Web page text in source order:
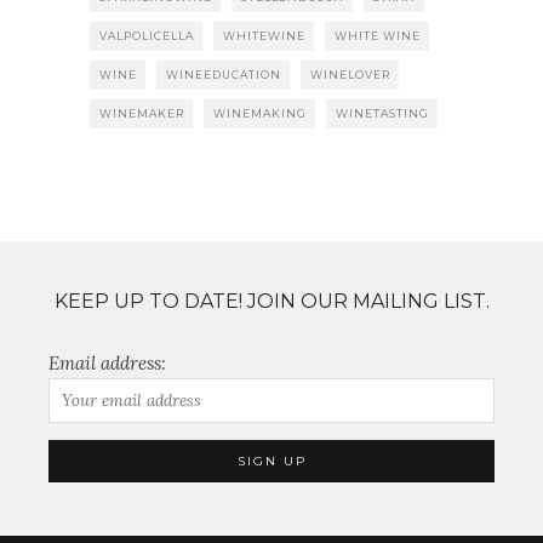
VALPOLICELLA WHITEWINE WHITE WINE
WINE WINEEDUCATION WINELOVER
WINEMAKER WINEMAKING WINETASTING
KEEP UP TO DATE! JOIN OUR MAILING LIST.
Email address: